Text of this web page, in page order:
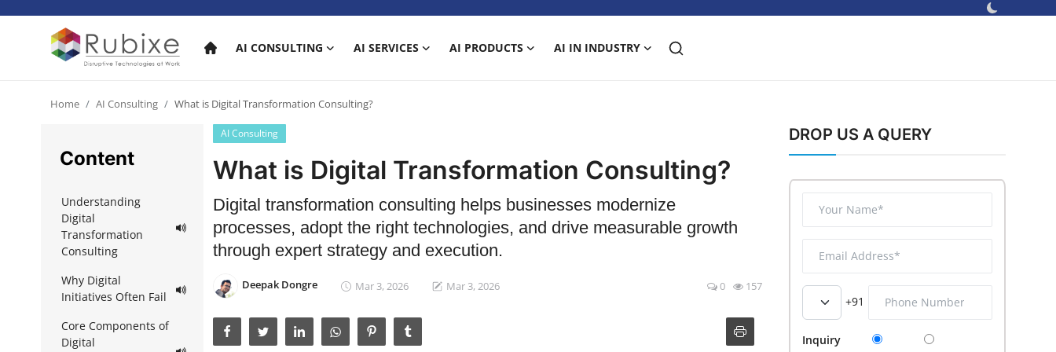
AI CONSULTING AI SERVICES AI PRODUCTS AI IN INDUSTRY
AI Services
AI Products
AI in industry
Home AI Consulting What is Digital Transformation Consulting?
Content
Understanding
Digital
Transformation
Consulting
Why Digital
Initiatives Often Fail
Core Components of
Digital
AI Consulting
What is Digital Transformation Consulting?
Digital transformation consulting helps businesses modernize
processes, adopt the right technologies, and drive measurable growth
through expert strategy and execution.
Deepak Dongre Mar 3, 2026 Mar 3, 2026 0 157
DROP US A QUERY
+91
Inquiry